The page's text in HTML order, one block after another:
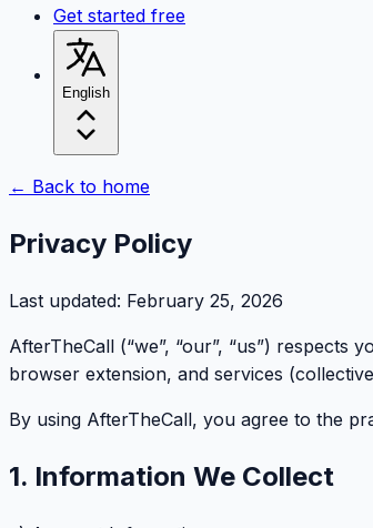
Get started free
English
← Back to home
Privacy Policy
Last updated: February 25, 2026
AfterTheCall (“we”, “our”, “us”)
browser extension, and services
By using AfterTheCall, you agree to the
1. Information We Collect